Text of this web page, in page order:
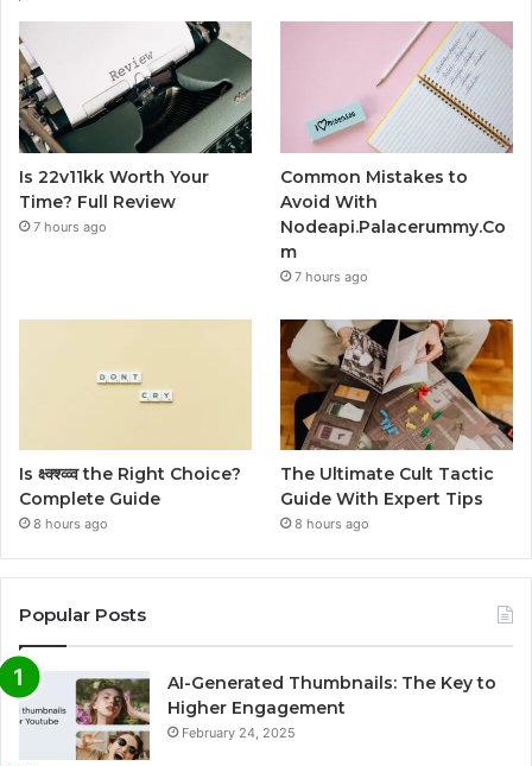
Is 22v11kk Worth Your
Time? Full Review
7 hours ago
Common Mistakes to
Avoid With
Nodeapi.Palacerummy.Co
m
7 hours ago
Is क्ष्क्श्व्व्व the Right Choice?
Complete Guide
8 hours ago
The Ultimate Cult Tactic
Guide With Expert Tips
8 hours ago
Popular Posts
AI-Generated Thumbnails: The Key to
Higher Engagement
February 24, 2025